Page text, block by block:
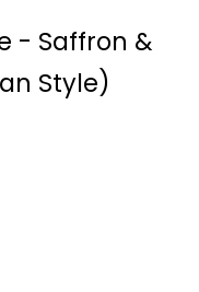
- Saffron &
Style)